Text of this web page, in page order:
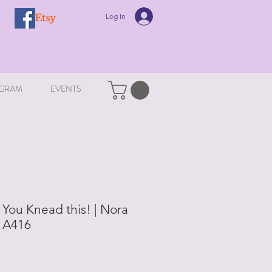
Log In
EVENTS
Knead this! | Nora